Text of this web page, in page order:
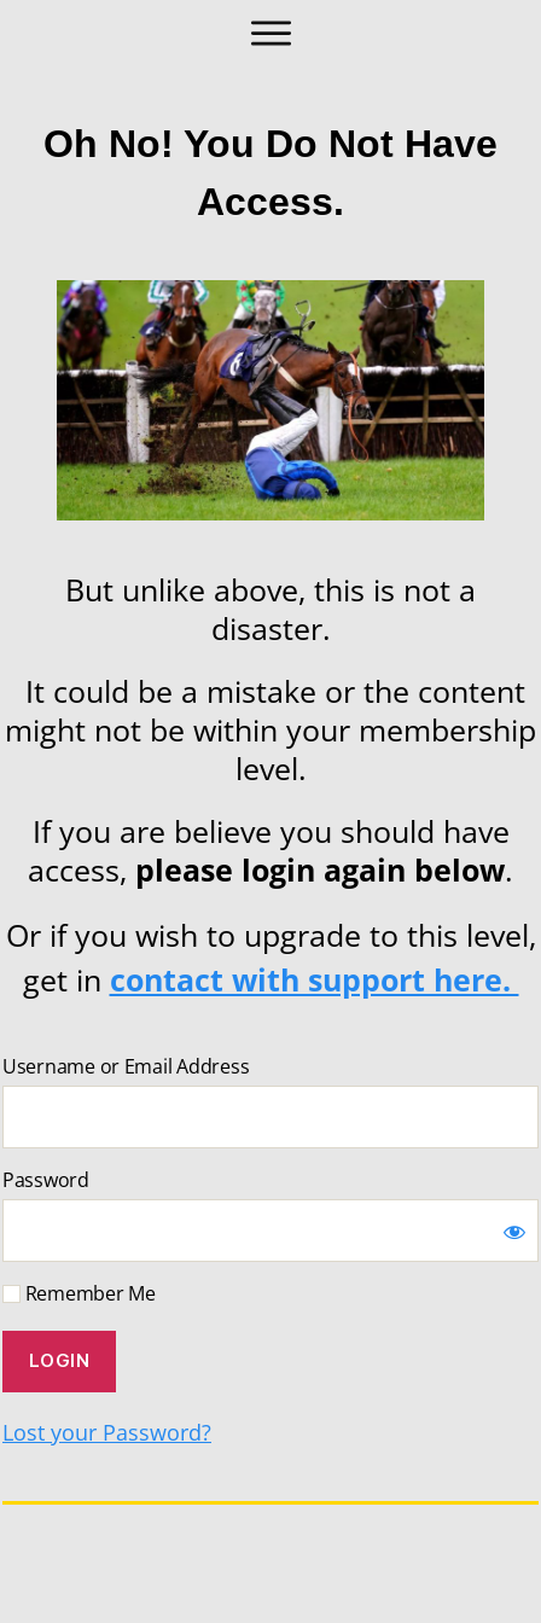
Oh No! You Do Not Have
Access.
But unlike above, this is not a
disaster.
It could be a mistake or the content
might not be within your membership
level.
If you are believe you should have
access, please login again below.
Or if you wish to upgrade to this level,
get in contact with support here.
Username or Email Address
Password
Remember Me
Lost your Password?